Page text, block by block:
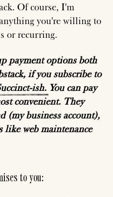
Of course, I'm
you're willing to
or recurring.
payment options both
if you subscribe to
ish. You can pay
convenient. They
(my business account),
like web maintenance
to you: